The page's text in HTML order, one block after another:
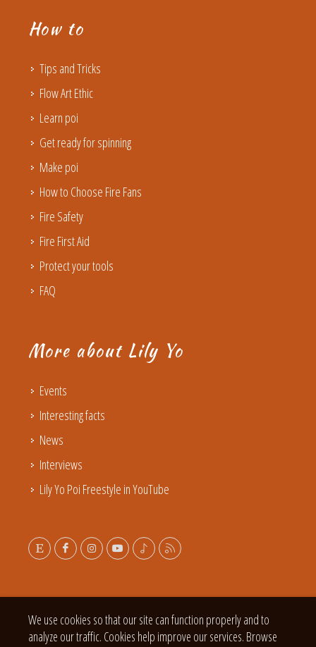
How to
Tips and Tricks
Flow Art Ethic
Learn poi
Get ready for spinning
Make poi
How to Choose Fire Fans
Fire Safety
Fire First Aid
Protect your tools
FAQ
More about Lily Yo
Events
Interesting facts
News
Interviews
Lily Yo Poi Freestyle in YouTube
We use cookies so that our site can function properly and to
analyze our traffic. Cookies help improve our services. Browse